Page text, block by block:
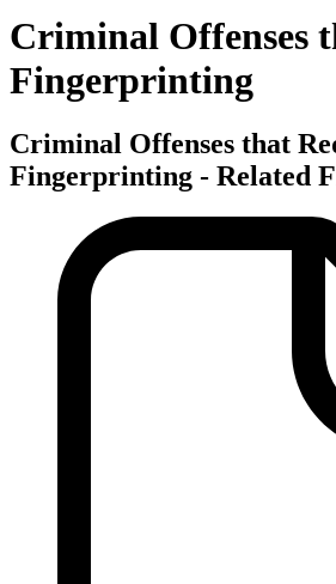
Criminal Offenses
Fingerprinting
Criminal Offenses that
Fingerprinting - Related